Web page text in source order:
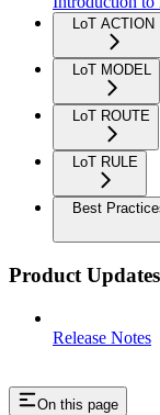
LoT ACTION
LoT MODEL
LoT ROUTE
LoT RULE
Best
Product Updates
Release Notes
On this page